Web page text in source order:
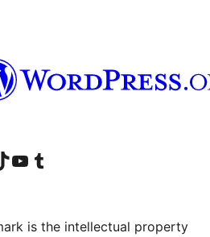
accountaccount
TikTok account
Visit our YouTube channel
Visit our Tumblr account
is the intellectual property